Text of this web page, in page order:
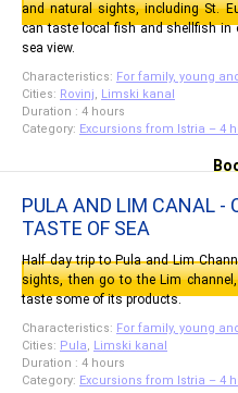
and natural sights, including St.
can taste local fish and shellfish in
sea view.
Characteristics: For family, young
Cities: Rovinj, Limski kanal
Duration : 4 hours
Category: Excursions from Istria – 4
PULA AND LIM CANAL -
TASTE OF SEA
Half day trip to Pula and Lim
sights, then go to the Lim
taste some of its products.
Characteristics: For family, young
Cities: Pula, Limski kanal
Duration : 4 hours
Category: Excursions from Istria – 4